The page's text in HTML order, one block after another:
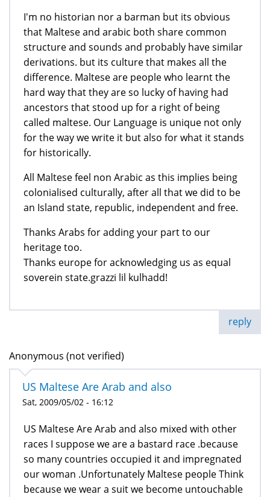
I'm no historian nor a barman but its obvious
that Maltese and arabic both share common
structure and sounds and probably have similar
derivations. but its culture that makes all the
difference. Maltese are people who learnt the
hard way that they are so lucky of having had
ancestors that stood up for a right of being
called maltese. Our Language is unique not only
for the way we write it but also for what it stands
for historically.
All Maltese feel non Arabic as this implies being
colonialised culturally, after all that we did to be
an Island state, republic, independent and free.
Thanks Arabs for adding your part to our
heritage too.
Thanks europe for acknowledging us as equal
soverein state.grazzi lil kulhadd!
reply
Anonymous (not verified)
US Maltese Are Arab and also
Sat, 2009/05/02 - 16:12
US Maltese Are Arab and also mixed with other
races I suppose we are a bastard race .because
so many countries occupied it and impregnated
our woman .Unfortunately Maltese people Think
because we wear a suit we become untouchable